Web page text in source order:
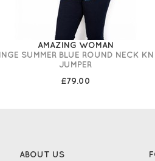
AMAZING WOMAN
SUMMER BLUE ROUND NECK
JUMPER
£79.00
ABOUT US